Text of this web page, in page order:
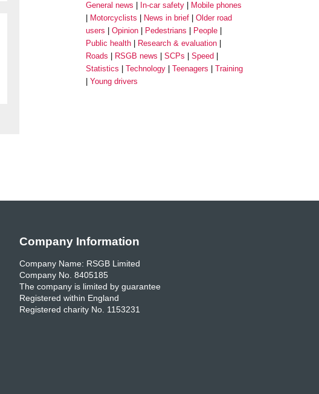
General news
In-car safety
Mobile phones
Motorcyclists
News in brief
Older road
users
Opinion Pedestrians
People
Public health
Research & evaluation
Roads
RSGB news SCPs
Speed
Statistics
Technology Teenagers
Training
Young drivers
Company Information
Company Name: RSGB Limited
Company No. 8405185
The company is limited by guarantee
Registered within England
Registered charity No. 1153231